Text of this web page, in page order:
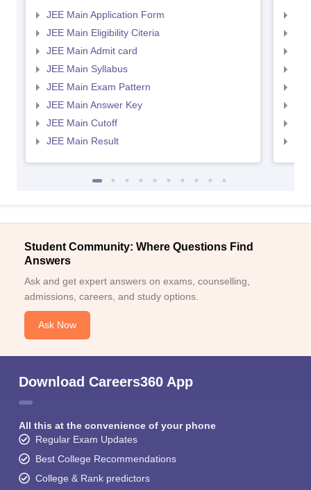
JEE Main Application Form
JEE Main Eligibility Citeria
JEE Main Admit card
JEE Main Syllabus
JEE Main Exam Pattern
JEE Main Answer Key
JEE Main Cutoff
JEE Main Result
Student Community: Where Questions Find
Answers
Ask and get expert answers on exams, counselling,
admissions, careers, and study options.
Ask Now
Download Careers360 App
All this at the convenience of your phone
Regular Exam Updates
Best College Recommendations
College & Rank predictors